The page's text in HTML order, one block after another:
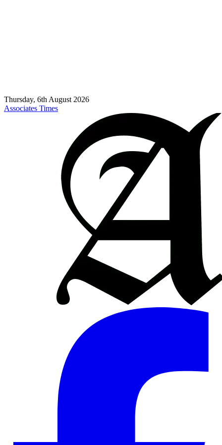
Thursday, 6th August 2026
Associates Times